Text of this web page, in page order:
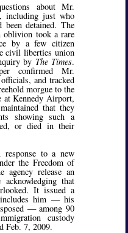
about Mr.
including just who
detained. The
oblivion took a rare
by a few citizen
civil liberties union
by The Times.
confirmed Mr.
and tracked
morgue to the
at Kennedy Airport,
that they
showing such a
or died in their
to a new
the Freedom of
agency release an
that
It issued a
him — his
— among 90
custody
Feb. 7, 2009.